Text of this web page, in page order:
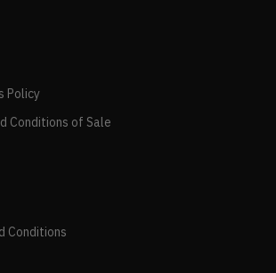
Policy
Conditions of Sale
Conditions